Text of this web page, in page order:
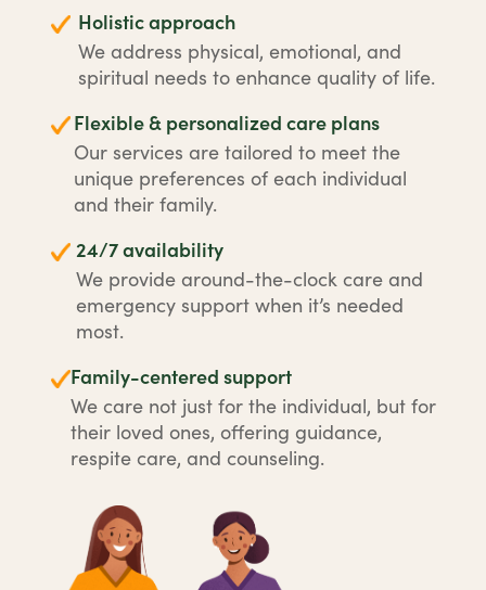
Holistic approach
We address physical, emotional, and
spiritual needs to enhance quality of life.
Flexible & personalized care plans
Our services are tailored to meet the
unique preferences of each individual
and their family.
24/7 availability
We provide around-the-clock care and
emergency support when it’s needed
most.
Family-centered support
We care not just for the individual, but for
their loved ones, offering guidance,
respite care, and counseling.